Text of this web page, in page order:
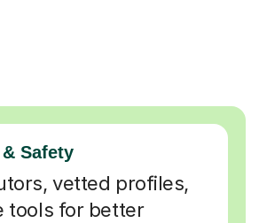
Safety
vetted profiles,
tools for better